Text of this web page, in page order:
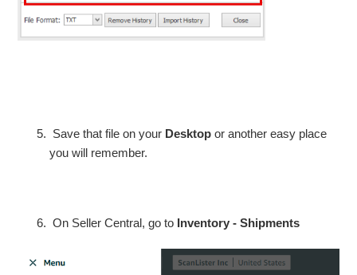
Save that file on your Desktop or another easy place
you will remember.
On Seller Central, go to Inventory - Shipments